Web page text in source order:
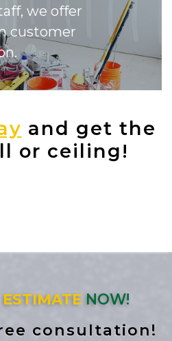
we offer
customer
and get the
or ceiling!
ESTIMATENOW!
consultation!